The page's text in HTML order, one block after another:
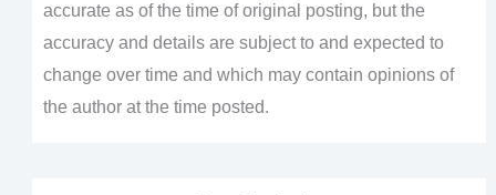
accurate as of the time of original posting, but the
accuracy and details are subject to and expected to
change over time and which may contain opinions of
the author at the time posted.